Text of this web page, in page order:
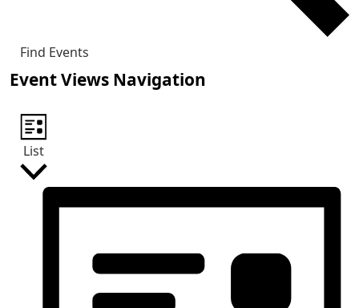
Find Events
Event Views Navigation
List